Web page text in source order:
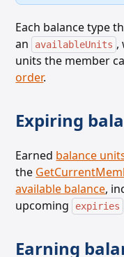
Each balance type
an
availableUnits ,
units the member
order.
Expiring
Earned balance
the
available balance,
upcoming
expiries
Earning